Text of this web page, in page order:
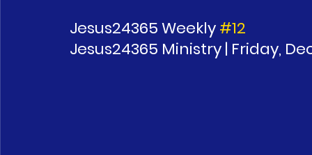
Jesus24365 Weekly #12
Jesus24365 Ministry | Friday,